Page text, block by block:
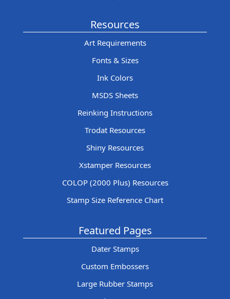
Resources
Art Requirements
Fonts & Sizes
Ink Colors
MSDS Sheets
Reinking Instructions
Trodat Resources
Shiny Resources
Xstamper Resources
COLOP (2000 Plus) Resources
Stamp Size Reference Chart
Featured Pages
Dater Stamps
Custom Embossers
Large Rubber Stamps